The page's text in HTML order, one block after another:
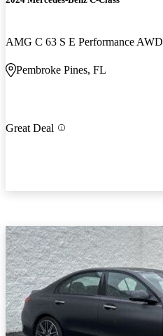
AMG C 63 S E Performance AWD
Pembroke Pines, FL
Great Deal